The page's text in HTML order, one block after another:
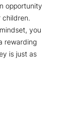
opportunity
you
rewarding
is just as